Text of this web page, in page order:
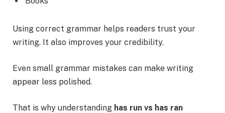
Using correct grammar helps readers trust your
writing. It also improves your credibility.
Even small grammar mistakes can make writing
appear less polished.
That is why understanding has run vs has ran